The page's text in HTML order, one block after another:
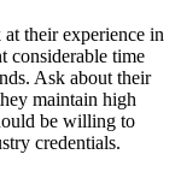
their experience in
considerable time
Ask about their
maintain high
be willing to
credentials.